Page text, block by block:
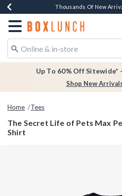
Earn $20 BoxLunch Money
Thousands Of New
Free Shipping Over
Free In-Store
Redirect to Boxlunch Home
Up To 60% Off Sitewide*
Shop New
Home Tees
The Secret Life of Pets Max
Shirt